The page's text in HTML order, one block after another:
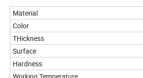
Material
Color
THickness
Surface
Hardness